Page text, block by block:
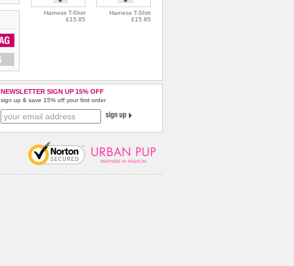
Harness T-Shirt
£15.85
Harness T-Shirt
£15.85
NEWSLETTER SIGN UP 15% OFF
sign up & save 15% off your first order